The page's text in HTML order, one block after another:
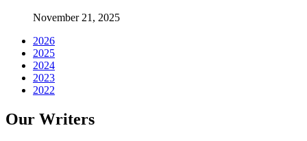
November 21, 2025
2026
2025
2024
2023
2022
Our Writers